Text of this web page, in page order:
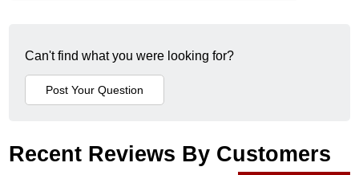
Can't find what you were looking for?
Recent Reviews By Customers